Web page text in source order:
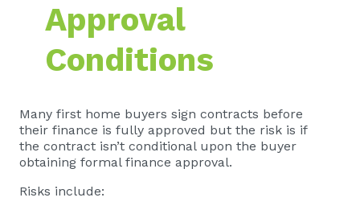
Approval
Conditions
Many first home buyers sign contracts before
their finance is fully approved but the risk is if
the contract isn’t conditional upon the buyer
obtaining formal finance approval.
Risks include: